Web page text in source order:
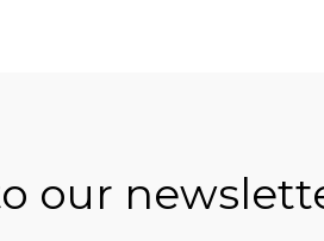
our